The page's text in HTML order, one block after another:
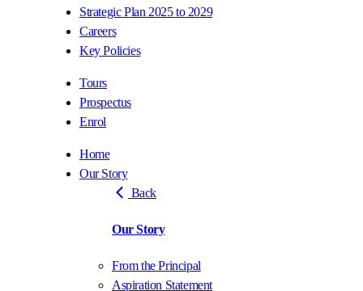
Strategic Plan 2025 to 2029
Careers
Key Policies
Tours
Prospectus
Enrol
Home
Our Story
Back
Our Story
From the Principal
Aspiration Statement